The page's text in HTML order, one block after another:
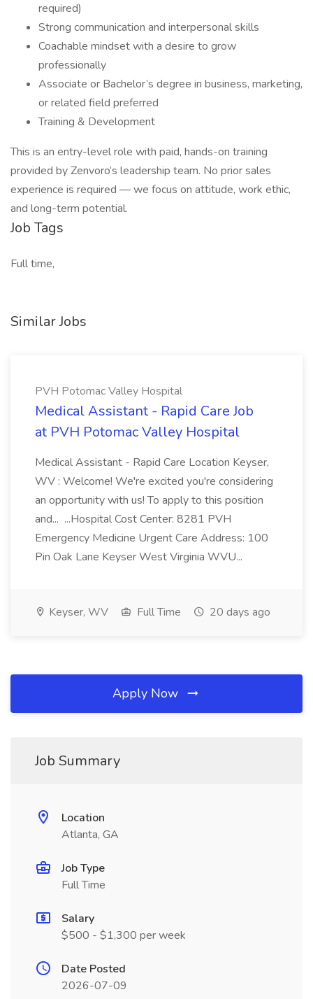
required)
Strong communication and interpersonal skills
Coachable mindset with a desire to grow
professionally
Associate or Bachelor’s degree in business, marketing,
or related field preferred
Training & Development
This is an entry-level role with paid, hands-on training
provided by Zenvoro’s leadership team. No prior sales
experience is required — we focus on attitude, work ethic,
and long-term potential.
Job Tags
Full time,
Similar Jobs
PVH Potomac Valley Hospital
Medical Assistant - Rapid Care Job
at PVH Potomac Valley Hospital
Medical Assistant - Rapid Care Location Keyser,
WV : Welcome! We're excited you're considering
an opportunity with us! To apply to this position
and... ...Hospital Cost Center: 8281 PVH
Emergency Medicine Urgent Care Address: 100
Pin Oak Lane Keyser West Virginia WVU...
Keyser, WV Full Time 20 days ago
Apply Now
Job Summary
Location
Atlanta, GA
Job Type
Full Time
Salary
$500 - $1,300 per week
Date Posted
2026-07-09